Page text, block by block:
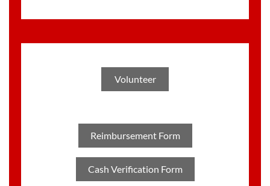
Volunteer
Reimbursement Form
Cash Verification Form